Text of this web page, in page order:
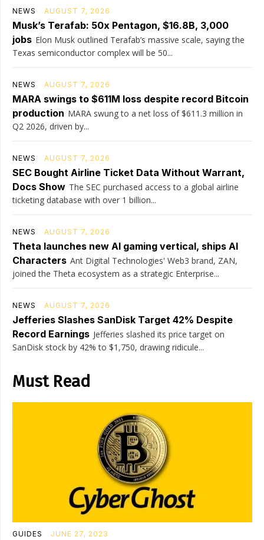
NEWS AUGUST 7, 2026
Musk’s Terafab: 50x Pentagon, $16.8B, 3,000
jobs Elon Musk outlined Terafab’s massive scale, saying the
Texas semiconductor complex will be 50...
NEWS AUGUST 7, 2026
MARA swings to $611M loss despite record Bitcoin
production MARA swung to a net loss of $611.3 million in
Q2 2026, driven by...
NEWS AUGUST 7, 2026
SEC Bought Airline Ticket Data Without Warrant,
Docs Show The SEC purchased access to a global airline
ticketing database with over 1 billion...
NEWS AUGUST 7, 2026
Theta launches new AI gaming vertical, ships AI
Characters Ant Digital Technologies' Web3 brand, ZAN,
joined the Theta ecosystem as a strategic Enterprise...
NEWS AUGUST 7, 2026
Jefferies Slashes SanDisk Target 42% Despite
Record Earnings Jefferies slashed its price target on
SanDisk stock by 42% to $1,750, drawing ridicule...
Must Read
GUIDES JUNE 27, 2023